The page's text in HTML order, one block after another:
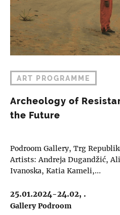
ART PROGRAMME
Archeology of
the Future
Podroom Gallery, Trg
Artists: Andreja Dugandžić,
Ivanoska, Katia Kameli,…
25.01.2024-24.02, .
Gallery Podroom